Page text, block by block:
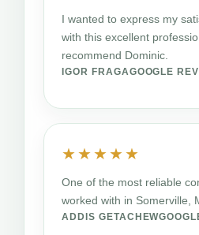
I wanted to express my
with this excellent
recommend Dominic.
IGOR FRAGAGOOGLE
★★★★★
One of the most reliable
worked with in Somerville,
ADDIS GETACHEW